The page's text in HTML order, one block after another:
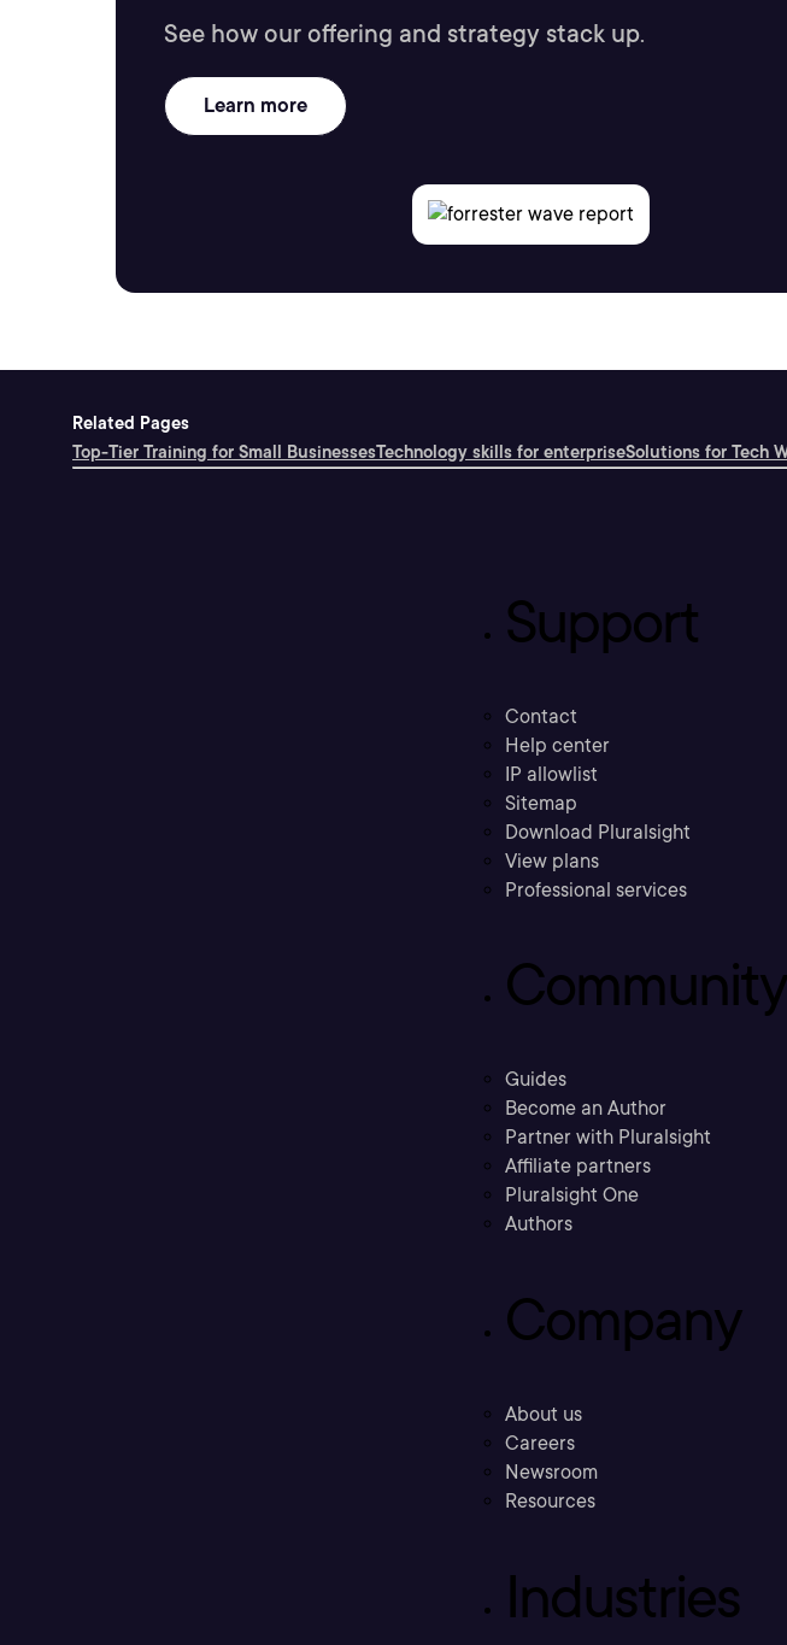
See how our offering and strategy stack up.
Learn more
Related Pages
Top-Tier Training for Small BusinessesTechnology skills for enterpriseSolutions for Tech
Support
Contact
Help center
IP allowlist
Sitemap
Download Pluralsight
View plans
Professional services
Community
Guides
Become an Author
Partner with Pluralsight
Affiliate partners
Pluralsight One
Authors
Company
About us
Careers
Newsroom
Resources
Industries